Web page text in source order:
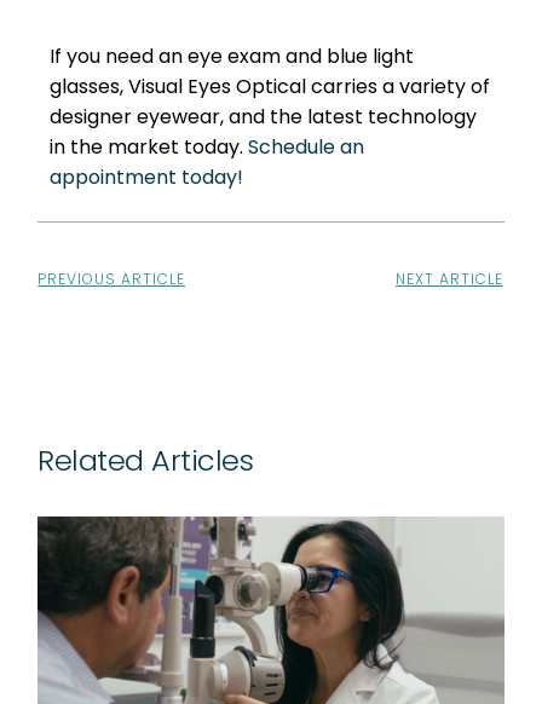
If you need an eye exam and blue light
glasses, Visual Eyes Optical carries a variety of
designer eyewear, and the latest technology
in the market today.Schedule an
appointment today!
PREVIOUS ARTICLE NEXT ARTICLE
Related Articles